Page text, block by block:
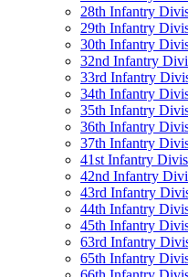
28th Infantry
29th Infantry
30th Infantry
32nd Infantry
33rd Infantry
34th Infantry
35th Infantry
36th Infantry
37th Infantry
41st Infantry
42nd Infantry
43rd Infantry
44th Infantry
45th Infantry
63rd Infantry
65th Infantry